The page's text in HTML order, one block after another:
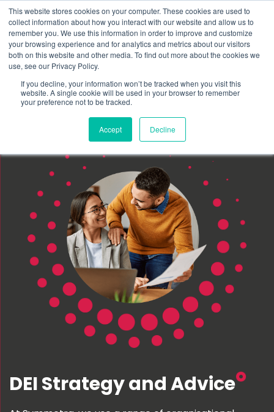
This website stores cookies on your computer. These cookies are used to
collect information about how you interact with our website and allow us to
remember you. We use this information in order to improve and customize
your browsing experience and for analytics and metrics about our visitors
both on this website and other media. To find out more about the cookies we
use, see our Privacy Policy.
If you decline, your information won’t be tracked when you visit this
website. A single cookie will be used in your browser to remember
your preference not to be tracked.
Accept Decline
Schedule time to talk
Search for
DEI Strategy and Advice